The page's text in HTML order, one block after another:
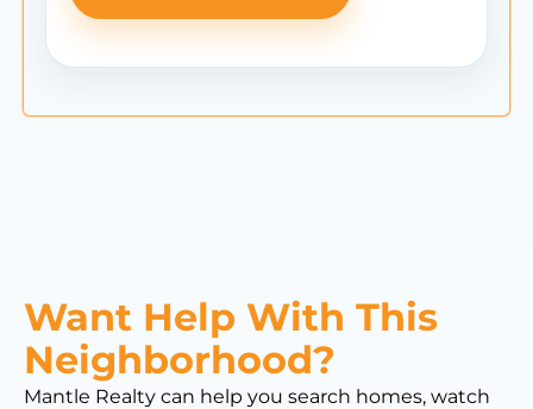
Want Help With This
Neighborhood?
Mantle Realty can help you search homes, watch